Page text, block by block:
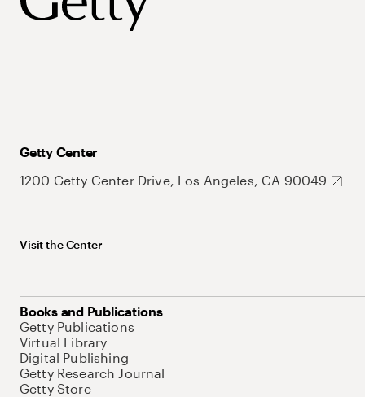
Getty Center
1200 Getty Center Drive, Los Angeles, CA 90049
Visit the Center
Books and Publications
Getty Publications
Virtual Library
Digital Publishing
Getty Research Journal
Getty Store